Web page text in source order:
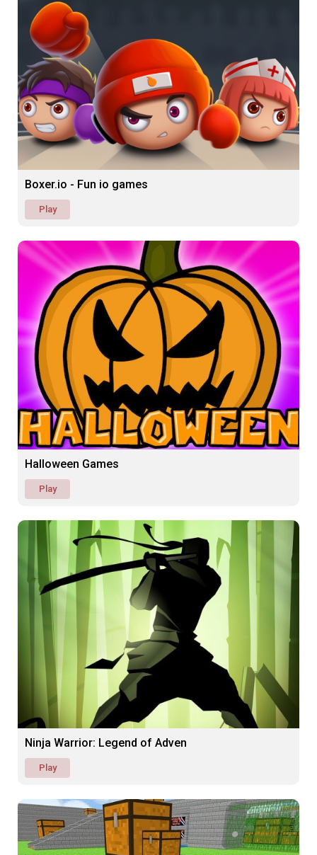
Boxer.io - Fun io games
Play
Halloween Games
Play
Ninja Warrior: Legend of Adven
Play